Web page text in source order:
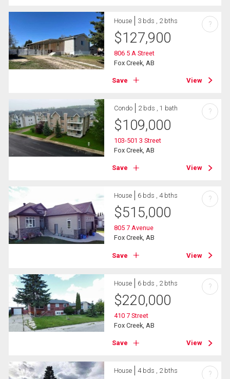
House 3 bds , 2 bths
$127,900
806 5 A Street
Fox Creek, AB
Save View
?
Condo 2 bds , 1 bath
$109,000
103-501 3 Street
Fox Creek, AB
Save View
?
House 6 bds , 4 bths
$515,000
805 7 Avenue
Fox Creek, AB
Save View
?
House 6 bds , 2 bths
$220,000
410 7 Street
Fox Creek, AB
Save View
?
House 4 bds , 2 bths ?